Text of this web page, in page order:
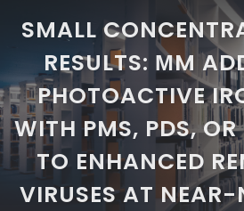
SMALL
RESULTS: ΜM
PHOTOACTIVE
WITH PMS, PDS, OR
TO ENHANCED
VIRUSES AT NEAR-